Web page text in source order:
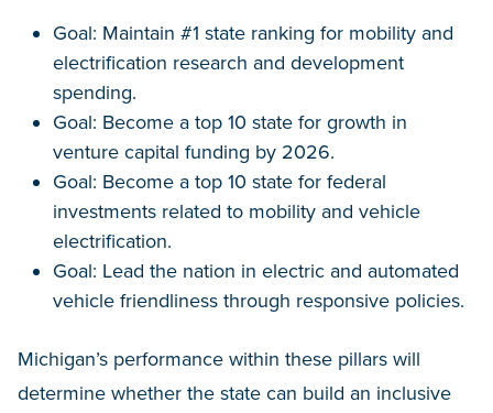
Goal: Maintain #1 state ranking for mobility and
electrification research and development
spending.
Goal: Become a top 10 state for growth in
venture capital funding by 2026.
Goal: Become a top 10 state for federal
investments related to mobility and vehicle
electrification.
Goal: Lead the nation in electric and automated
vehicle friendliness through responsive policies.
Michigan’s performance within these pillars will
determine whether the state can build an inclusive